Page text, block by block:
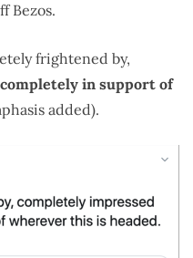
Bezos.
frightened by,
completely in support of
added).